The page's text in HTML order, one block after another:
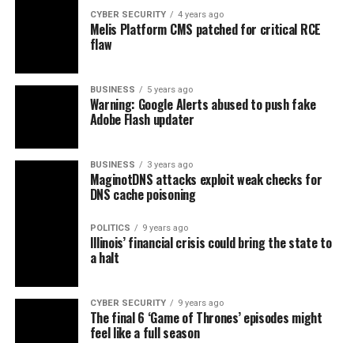
CYBER SECURITY 4 years ago
Melis Platform CMS patched for critical RCE
flaw
BUSINESS 5 years ago
Warning: Google Alerts abused to push fake
Adobe Flash updater
BUSINESS 3 years ago
MaginotDNS attacks exploit weak checks for
DNS cache poisoning
POLITICS 9 years ago
Illinois’ financial crisis could bring the state to
a halt
CYBER SECURITY 9 years ago
The final 6 ‘Game of Thrones’ episodes might
feel like a full season